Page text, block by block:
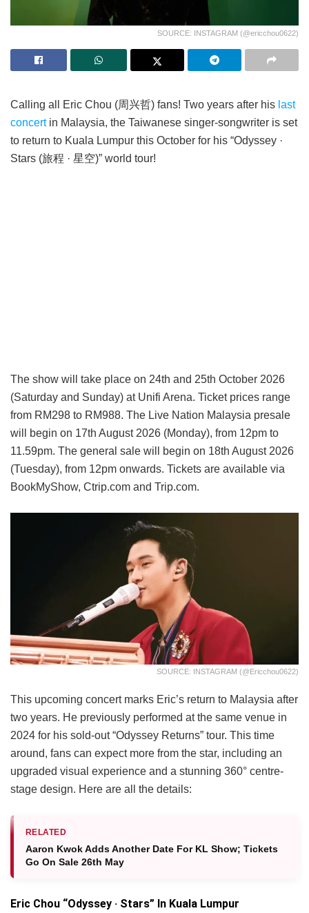
SOURCE: INSTAGRAM (@ericchou0622)
Calling all Eric Chou (周兴哲) fans! Two years after his last
concertin Malaysia, the Taiwanese singer-songwriter is set
to return to Kuala Lumpur this October for his “Odyssey ·
Stars (旅程 · 星空)” world tour!
The show will take place on 24th and 25th October 2026
(Saturday and Sunday) at Unifi Arena. Ticket prices range
from RM298 to RM988. The Live Nation Malaysia presale
will begin on 17th August 2026 (Monday), from 12pm to
11.59pm. The general sale will begin on 18th August 2026
(Tuesday), from 12pm onwards. Tickets are available via
BookMyShow, Ctrip.com and Trip.com.
SOURCE: INSTAGRAM (@ericchou0622)
This upcoming concert marks Eric’s return to Malaysia after
two years. He previously performed at the same venue in
2024 for his sold-out “Odyssey Returns” tour. This time
around, fans can expect more from the star, including an
upgraded visual experience and a stunning 360° centre-
stage design. Here are all the details:
RELATED
Aaron Kwok Adds Another Date For KL Show; Tickets
Go On Sale 26th May
Eric Chou “Odyssey · Stars” In Kuala Lumpur